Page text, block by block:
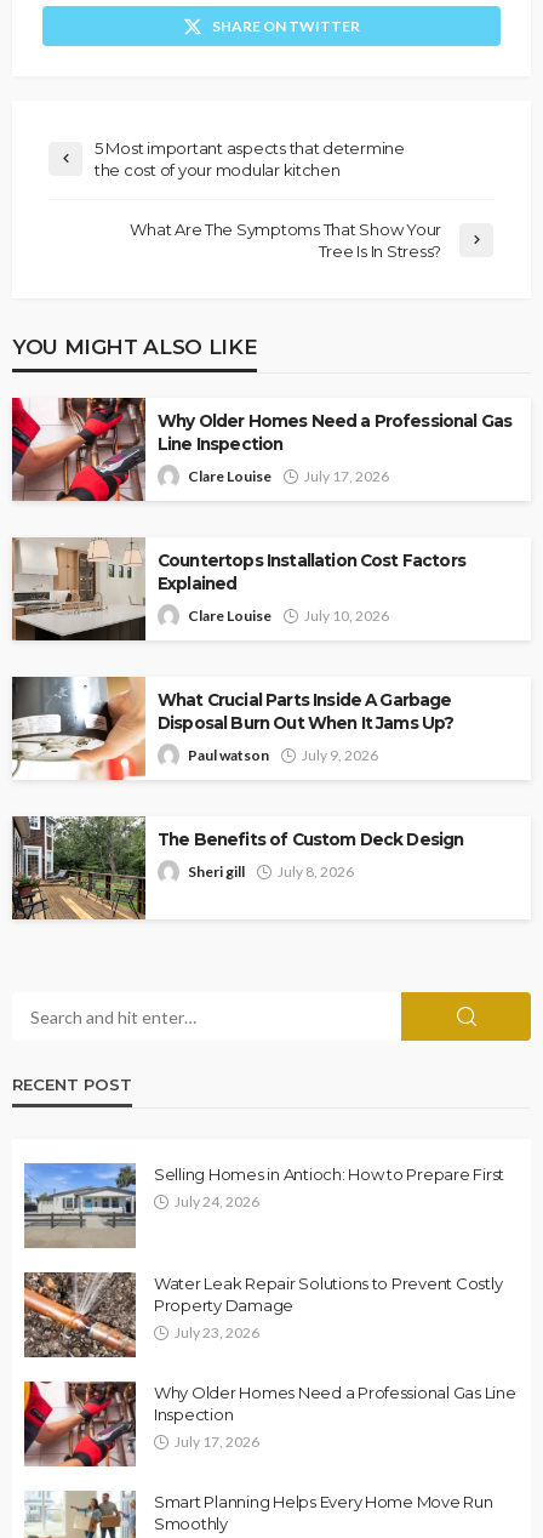
SHARE ON TWITTER
5 Most important aspects that determine
the cost of your modular kitchen
What Are The Symptoms That Show Your
Tree Is In Stress?
YOU MIGHT ALSO LIKE
Why Older Homes Need a Professional Gas
Line Inspection
Clare Louise July 17, 2026
Countertops Installation Cost Factors
Explained
Clare Louise July 10, 2026
What Crucial Parts Inside A Garbage
Disposal Burn Out When It Jams Up?
Paul watson July 9, 2026
The Benefits of Custom Deck Design
Sheri gill July 8, 2026
RECENT POST
Selling Homes in Antioch: How to Prepare First
July 24, 2026
Water Leak Repair Solutions to Prevent Costly
Property Damage
July 23, 2026
Why Older Homes Need a Professional Gas Line
Inspection
July 17, 2026
Smart Planning Helps Every Home Move Run
Smoothly